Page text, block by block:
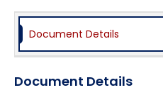
Document Details
Document Details